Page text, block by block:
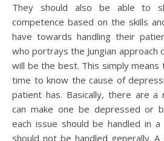
They should also be able to
competence based on the skills
have towards handling their
who portrays the Jungian approach
will be the best. This simply
time to know the cause of
patient has. Basically, there are
can make one be depressed or
each issue should be handled in
should not be handled generally.